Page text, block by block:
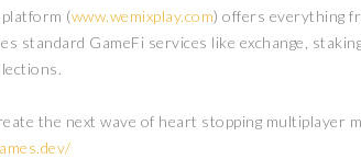
platform (www.wemixplay.com) offers everything
standard GameFi services like exchange,
the next wave of heart stopping multiplayer